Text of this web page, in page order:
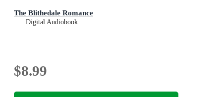
The Blithedale Romance
Digital Audiobook
$8.99